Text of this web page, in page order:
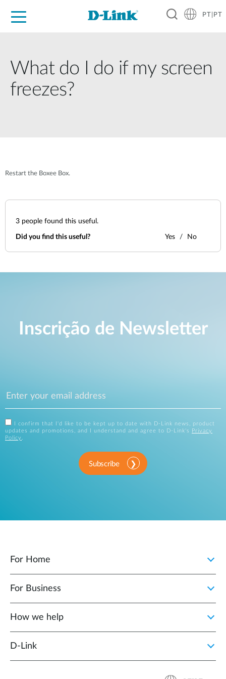
PT|PT
What do I do if my screen
freezes?
Restart the Boxee Box.
3 people found this useful.
Did you find this useful? Yes No
Inscrição de Newsletter
I confirm that I'd like to be kept up to date with D-Link news, product
updates and promotions, and I understand and agree to D-Link's
Privacy
Policy
Subscribe
For Home
For Business
How we help
D‑Link